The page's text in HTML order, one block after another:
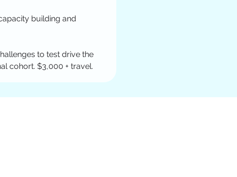
building and
to test drive the
cohort. $3,000 + travel.